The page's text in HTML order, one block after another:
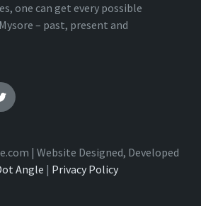
one can get every possible
– past, present and
| Website Designed, Developed
Angle | Privacy Policy